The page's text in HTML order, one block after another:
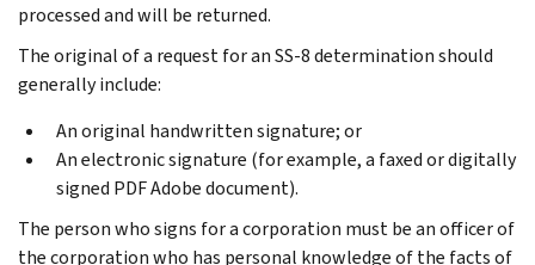
processed and will be returned.
The original of a request for an SS-8 determination should
generally include:
An original handwritten signature; or
An electronic signature (for example, a faxed or digitally
signed PDF Adobe document).
The person who signs for a corporation must be an officer of
the corporation who has personal knowledge of the facts of